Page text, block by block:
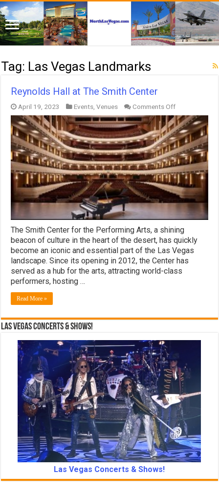
Tag: Las Vegas Landmarks
Reynolds Hall at The Smith Center
April 19, 2023 Events ,Venues Comments Offon
Reynolds
Hall
at
The
Smith
Center
The Smith Center for the Performing Arts, a shining
beacon of culture in the heart of the desert, has quickly
become an iconic and essential part of the Las Vegas
landscape. Since its opening in 2012, the Center has
served as a hub for the arts, attracting world-class
performers, hosting …
Read More »
Las Vegas Concerts & Shows!
Las Vegas Concerts & Shows!